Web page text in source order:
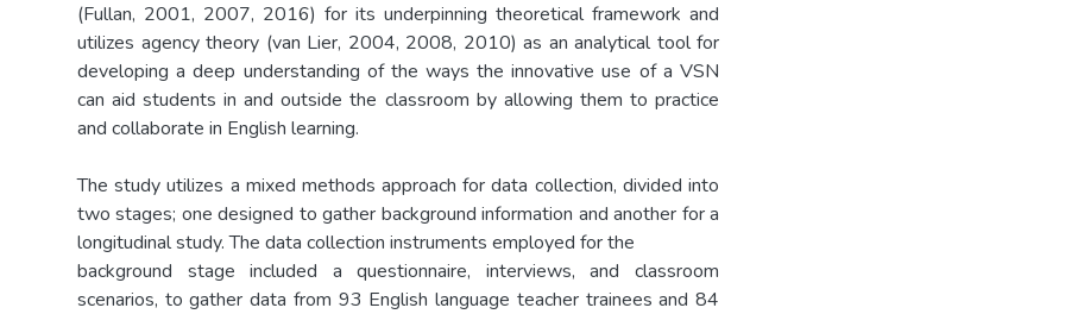
(Fullan, 2001, 2007, 2016) for its underpinning theoretical framework and
utilizes agency theory (van Lier, 2004, 2008, 2010) as an analytical tool for
developing a deep understanding of the ways the innovative use of a VSN
can aid students in and outside the classroom by allowing them to practice
and collaborate in English learning.
The study utilizes a mixed methods approach for data collection, divided into
two stages; one designed to gather background information and another for a
longitudinal study. The data collection instruments employed for the
background stage included a questionnaire, interviews, and classroom
scenarios, to gather data from 93 English language teacher trainees and 84